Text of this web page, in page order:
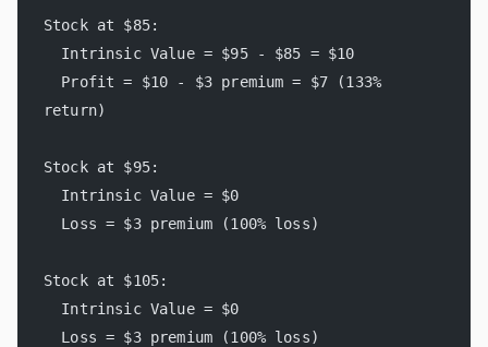
Stock at $85:
  Intrinsic Value = $95 - $85 = $10
return)
Stock at $95:
  Intrinsic Value = $0
  Loss = $3 premium (100% loss)
Stock at $105:
  Intrinsic Value = $0
  Loss = $3 premium (100% loss)